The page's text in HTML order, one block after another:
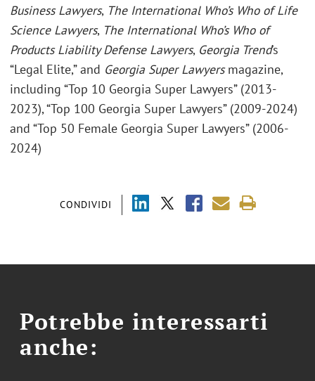
CONDIVIDI
Business Lawyers, The International Who’s Who of Life
Science Lawyers, The International Who’s Who of
Products Liability Defense Lawyers, Georgia Trend’s
“Legal Elite,” and Georgia Super Lawyersmagazine,
including “Top 10 Georgia Super Lawyers” (2013-
2023), “Top 100 Georgia Super Lawyers” (2009-2024)
and “Top 50 Female Georgia Super Lawyers” (2006-
2024)
Potrebbe interessarti
anche: